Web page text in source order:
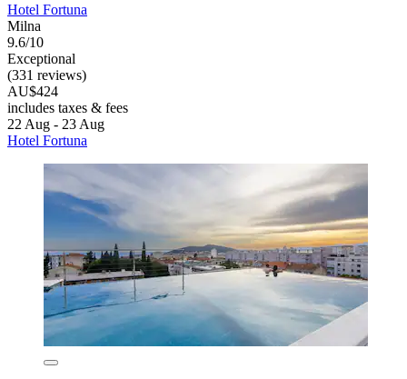
Hotel Fortuna
Milna
9.6/10
Exceptional
(331 reviews)
AU$424
includes taxes & fees
22 Aug - 23 Aug
Hotel Fortuna